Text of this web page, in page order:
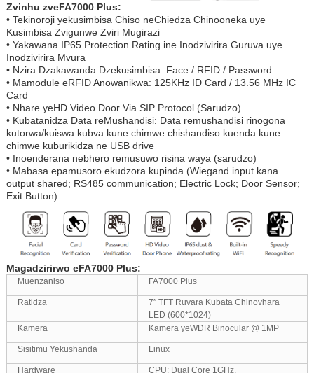
Zvinhu zveFA7000 Plus:
• Tekinoroji yekusimbisa Chiso neChiedza Chinooneka uye
Kusimbisa Zvigunwe Zviri Mugirazi
• Yakawana IP65 Protection Rating ine Inodzivirira Guruva uye
Inodzivirira Mvura
• Nzira Dzakawanda Dzekusimbisa: Face / RFID / Password
• Mamodule eRFID Anowanikwa: 125KHz ID Card / 13.56 MHz IC
Card
• Nhare yeHD Video Door Via SIP Protocol (Sarudzo).
• Kubatanidza Data reMushandisi: Data remushandisi rinogona
kutorwa/kuiswa kubva kune chimwe chishandiso kuenda kune
chimwe kuburikidza ne USB drive
• Inoenderana nebhero remusuwo risina waya (sarudzo)
• Mabasa epamusoro ekudzora kupinda (Wiegand input kana
output shared; RS485 communication; Electric Lock; Door Sensor;
Exit Button)
Magadzirirwo eFA7000 Plus:
Muenzaniso FA7000 Plus
Ratidza
7″ TFT Ruvara Kubata Chinovhara
LED (600*1024)
Kamera
Kamera yeWDR Binocular @ 1MP
Sisitimu Yekushanda Linux
Hardware CPU: Dual Core 1GHz,